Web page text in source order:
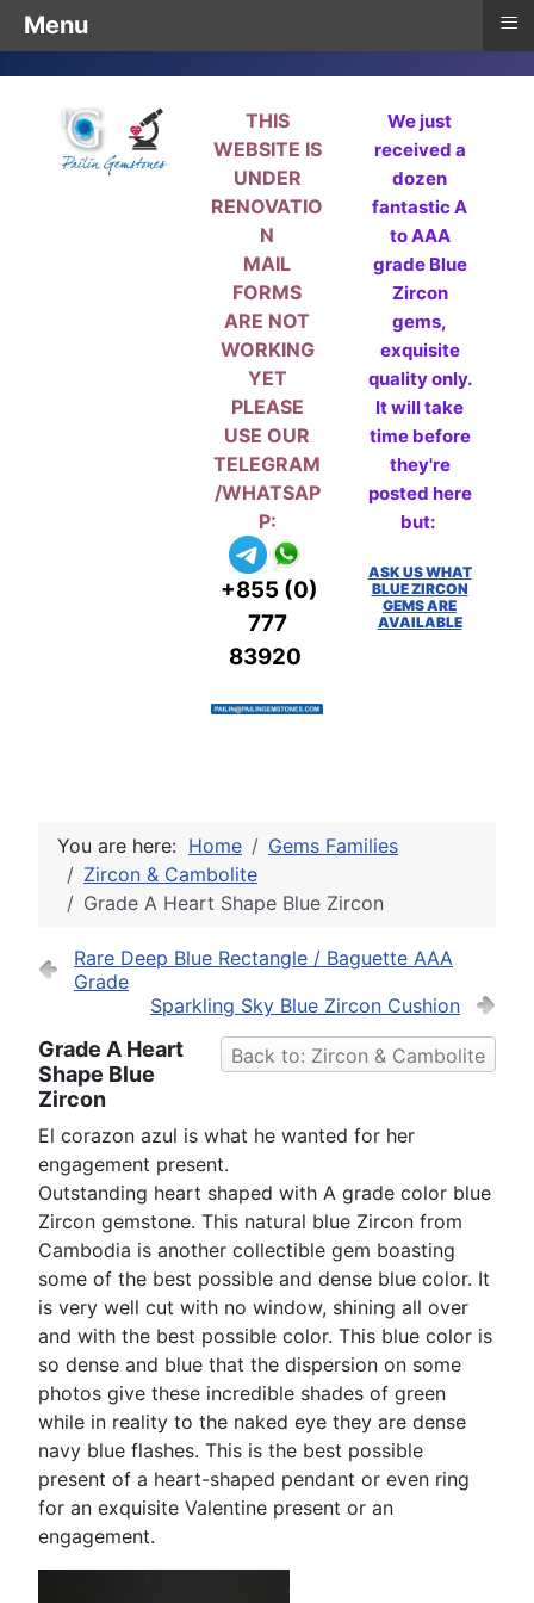
THIS
WEBSITE IS
UNDER
RENOVATIO
N
MAIL
FORMS
ARE NOT
WORKING
YET
PLEASE
USE OUR
TELEGRAM
/WHATSAP
P:
+855 (0)
777
83920
We just
received a
dozen
fantastic A
to AAA
grade Blue
Zircon
gems,
exquisite
quality only.
It will take
time before
they're
posted here
but:
ASK US WHAT
BLUE ZIRCON
GEMS ARE
AVAILABLE
You are here: Home
Gems Families
Zircon & Cambolite
Grade A Heart Shape Blue Zircon
Rare Deep Blue Rectangle / Baguette AAA
Grade
Sparkling Sky Blue Zircon Cushion
Back to: Zircon & Cambolite
Grade A Heart
Shape Blue
Zircon
El corazon azul is what he wanted for her
engagement present.
Outstanding heart shaped with A grade color blue
Zircon gemstone. This natural blue Zircon from
Cambodia is another collectible gem boasting
some of the best possible and dense blue color. It
is very well cut with no window, shining all over
and with the best possible color. This blue color is
so dense and blue that the dispersion on some
photos give these incredible shades of green
while in reality to the naked eye they are dense
navy blue flashes. This is the best possible
present of a heart-shaped pendant or even ring
for an exquisite Valentine present or an
engagement.
Menu ≡